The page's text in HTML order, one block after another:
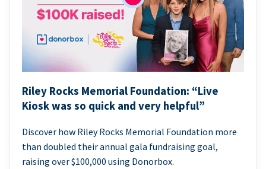
Riley Rocks Memorial Foundation: “Live
Kiosk was so quick and very helpful”
Discover how Riley Rocks Memorial Foundation more
than doubled their annual gala fundraising goal,
raising over $100,000 using Donorbox.